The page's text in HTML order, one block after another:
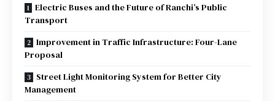
Electric Buses and the Future of Ranchi’s Public
Transport
Improvement in Traffic Infrastructure: Four-Lane
Proposal
Street Light Monitoring System for Better City
Management